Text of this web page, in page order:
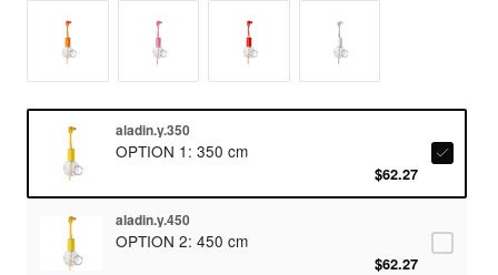
aladin.y.350
OPTION 1: 350 cm
$62.27
aladin.y.450
OPTION 2: 450 cm
$62.27